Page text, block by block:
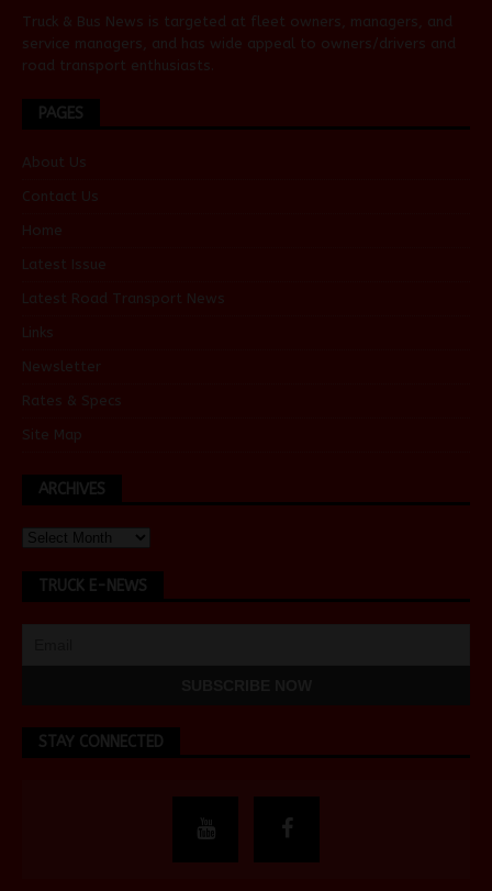
Truck & Bus News is targeted at fleet owners, managers, and
service managers, and has wide appeal to owners/drivers and
road transport enthusiasts.
PAGES
About Us
Contact Us
Home
Latest Issue
Latest Road Transport News
Links
Newsletter
Rates & Specs
Site Map
ARCHIVES
TRUCK E-NEWS
STAY CONNECTED